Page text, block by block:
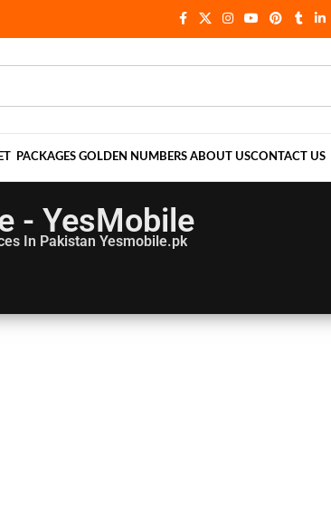
PACKAGES GOLDEN NUMBERS ABOUT USCONTACT US
- YesMobile
In Pakistan Yesmobile.pk